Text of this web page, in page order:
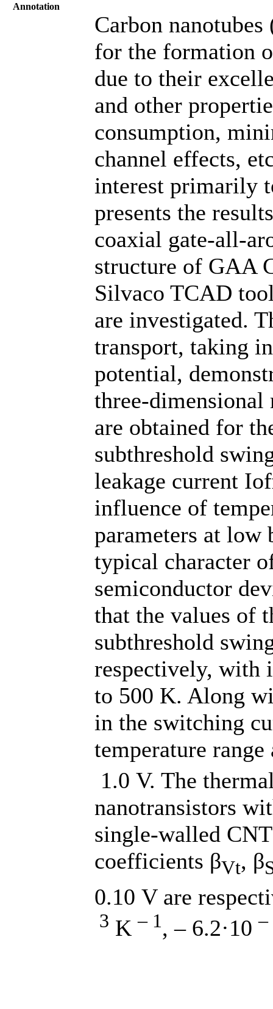
Annotation
Carbon
for the formation
due to their
and other
consumption,
channel effects,
interest primarily
presents the
coaxial gate-all-
structure of GAA
Silvaco TCAD
are investigated.
transport, taking
potential,
three-
are obtained for
subthreshold
leakage current
influence of
parameters at low
typical character
semiconductor
that the values of
subthreshold
respectively, with
to 500 K. Along
in the switching
temperature
1.0 V. The
nanotransistors
single-walled
coefficients βVt, β
0.10 V are
3 K– 1 , – 6.2·10–